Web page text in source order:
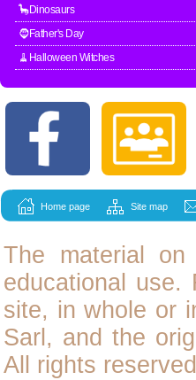
🦕Dinosaurs
🧔Father's Day
🧹Halloween Witches
Home page Site map
The material
educational use.
site, in whole or
Sarl, and the
All rights